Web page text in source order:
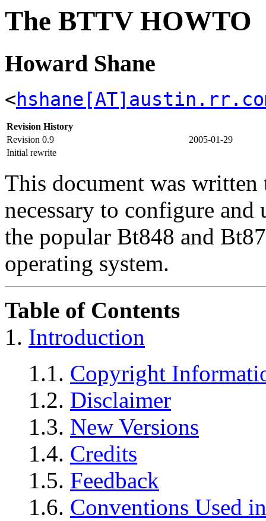
The BTTV HOWTO
Howard Shane
<
Revision History
Revision 0.9
2005-01-29
Initial rewrite
This document was written
necessary to configure and
the popular Bt848 and
operating system.
Table of Contents
1. Introduction
1.1. Copyright
1.2. Disclaimer
1.3. New Versions
1.4. Credits
1.5. Feedback
1.6. Conventions Used